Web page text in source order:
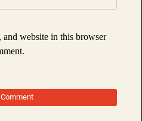
and website in this browser